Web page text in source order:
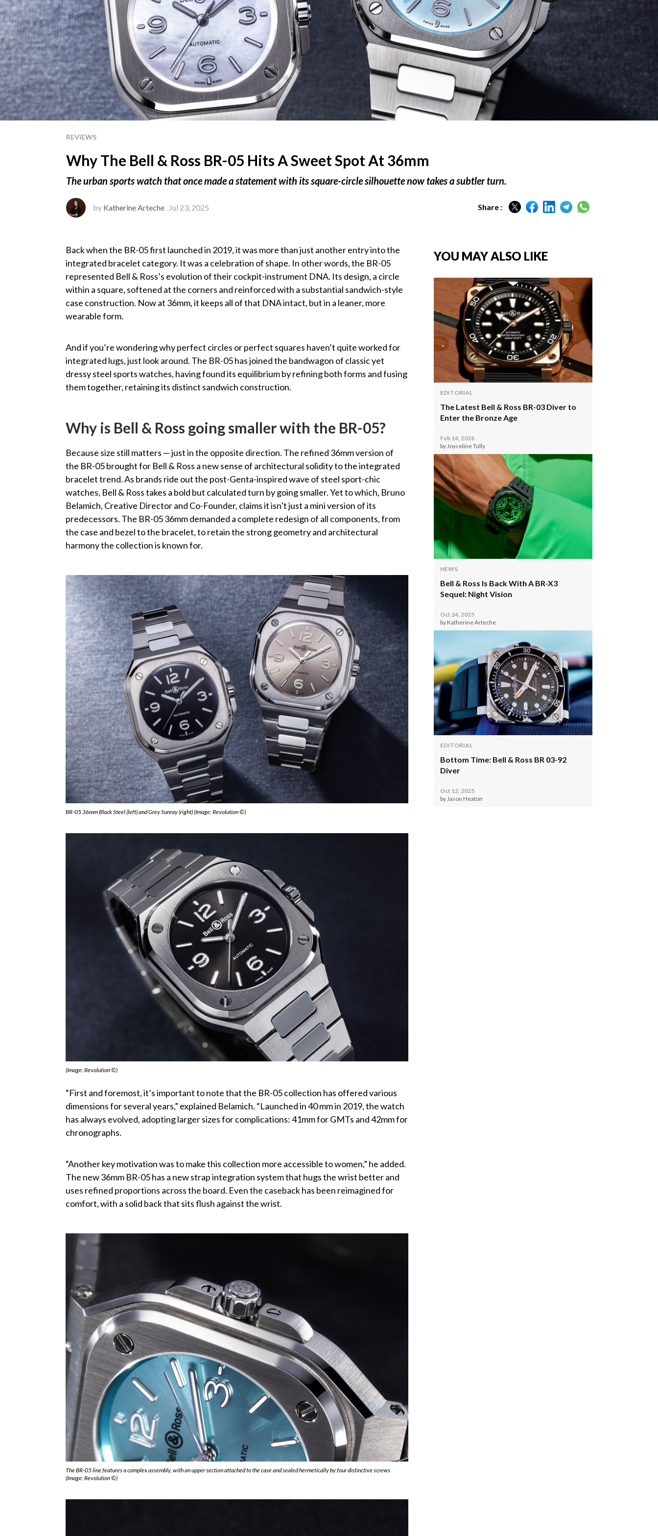
REVIEWS
Why The Bell & Ross BR-05 Hits A Sweet Spot At 36mm
The urban sports watch that once made a statement with its square-circle silhouette now takes a subtler turn.
by Katherine Arteche . Jul 23, 2025 Share :
Back when the BR-05 first launched in 2019, it was more than just another entry into the
integrated bracelet category. It was a celebration of shape. In other words, the BR-05
represented Bell & Ross’s evolution of their cockpit-instrument DNA. Its design, a circle
within a square, softened at the corners and reinforced with a substantial sandwich-style
case construction. Now at 36mm, it keeps all of that DNA intact, but in a leaner, more
wearable form.
And if you’re wondering why perfect circles or perfect squares haven’t quite worked for
integrated lugs, just look around. The BR-05 has joined the bandwagon of classic yet
dressy steel sports watches, having found its equilibrium by refining both forms and fusing
them together, retaining its distinct sandwich construction.
Why is Bell & Ross going smaller with the BR-05?
Because size still matters — just in the opposite direction. The refined 36mm version of
the BR-05 brought for Bell & Ross a new sense of architectural solidity to the integrated
bracelet trend. As brands ride out the post-Genta-inspired wave of steel sport-chic
watches, Bell & Ross takes a bold but calculated turn by going smaller. Yet to which, Bruno
Belamich, Creative Director and Co-Founder, claims it isn’t just a mini version of its
predecessors. The BR-05 36mm demanded a complete redesign of all components, from
the case and bezel to the bracelet, to retain the strong geometry and architectural
harmony the collection is known for.
BR-05 36mm Black Steel (left) and Grey Sunray (right) (Image: Revolution ©)
(Image: Revolution ©)
“First and foremost, it’s important to note that the BR-05 collection has offered various
dimensions for several years,” explained Belamich. “Launched in 40 mm in 2019, the watch
has always evolved, adopting larger sizes for complications: 41mm for GMTs and 42mm for
chronographs.
“Another key motivation was to make this collection more accessible to women,” he added.
The new 36mm BR-05 has a new strap integration system that hugs the wrist better and
uses refined proportions across the board. Even the caseback has been reimagined for
comfort, with a solid back that sits flush against the wrist.
The BR-05 line features a complex assembly, with an upper section attached to the case and sealed hermetically by four distinctive screws
(Image: Revolution ©)
YOU MAY ALSO LIKE
EDITORIAL
The Latest Bell & Ross BR-03 Diver to
Enter the Bronze Age
Feb 14, 2026
by Joyceline Tully
NEWS
Bell & Ross Is Back With A BR-X3
Sequel: Night Vision
Oct 24, 2025
by Katherine Arteche
EDITORIAL
Bottom Time: Bell & Ross BR 03-92
Diver
Oct 12, 2025
by Jason Heaton